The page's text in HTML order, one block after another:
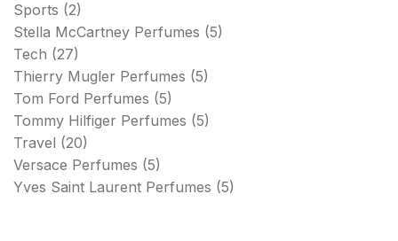
Sports (2)
Stella McCartney Perfumes (5)
Tech (27)
Thierry Mugler Perfumes (5)
Tom Ford Perfumes (5)
Tommy Hilfiger Perfumes (5)
Travel (20)
Versace Perfumes (5)
Yves Saint Laurent Perfumes (5)